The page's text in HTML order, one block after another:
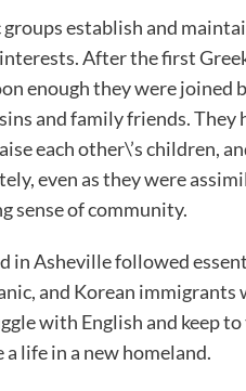
establish and
After the first
enough they were
and family friends. They
each other\’s children,
even as they were
sense of community.
in Asheville followed
and Korean immigrants
with English and keep
life in a new homeland.